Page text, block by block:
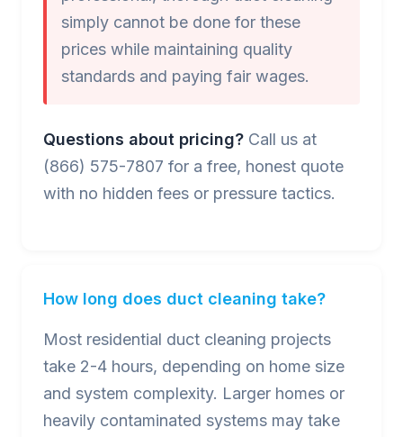
simply cannot be done for these
prices while maintaining quality
standards and paying fair wages.
Questions about pricing? Call us at
(866) 575-7807 for a free, honest quote
with no hidden fees or pressure tactics.
How long does duct cleaning take?
Most residential duct cleaning projects
take 2-4 hours, depending on home size
and system complexity. Larger homes or
heavily contaminated systems may take